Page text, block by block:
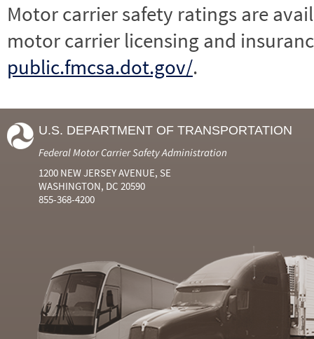
Motor carrier safety ratings are
motor carrier licensing and
public.fmcsa.dot.gov/.
U.S. DEPARTMENT OF TRANSPORTATION
Federal Motor Carrier Safety Administration
1200 NEW JERSEY AVENUE, SE
WASHINGTON, DC 20590
855-368-4200